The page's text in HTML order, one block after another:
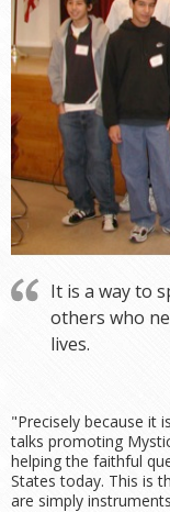
It is a way to
others who
lives.
"Precisely because it
talks promoting
helping the faithful
States today. This is
are simply